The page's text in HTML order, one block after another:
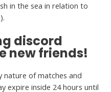
in the sea in relation to
discord
new friends!
nature of matches and
expire inside 24 hours until